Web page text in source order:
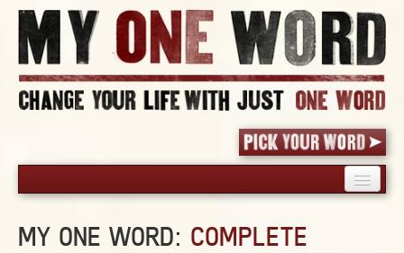
PICK YOUR WORD
MY ONE WORD: COMPLETE